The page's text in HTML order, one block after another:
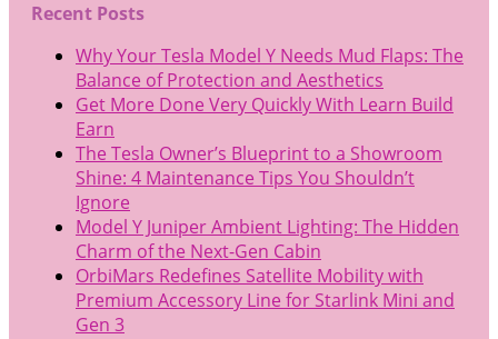
Recent Posts
Why Your Tesla Model Y Needs Mud Flaps: The
Balance of Protection and Aesthetics
Get More Done Very Quickly With Learn Build
Earn
The Tesla Owner’s Blueprint to a Showroom
Shine: 4 Maintenance Tips You Shouldn’t
Ignore
Model Y Juniper Ambient Lighting: The Hidden
Charm of the Next-Gen Cabin
OrbiMars Redefines Satellite Mobility with
Premium Accessory Line for Starlink Mini and
Gen 3